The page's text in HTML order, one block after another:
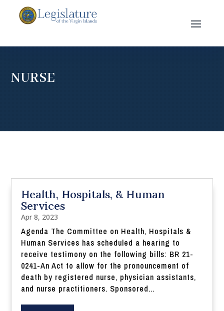
NURSE
Health, Hospitals, & Human
Services
Apr 8, 2023
Agenda The Committee on Health, Hospitals &
Human Services has scheduled a hearing to
receive testimony on the following bills: BR 21-
0241-An Act to allow for the pronouncement of
death by registered nurse, physician assistants,
and nurse practitioners. Sponsored...